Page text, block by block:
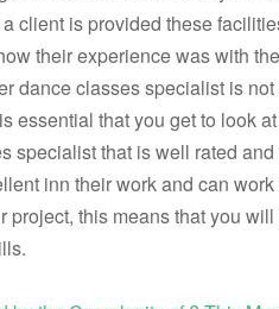
client is provided these
their experience was with
dance classes specialist is
essential that you get to look
specialist that is well rated
inn their work and can
project, this means that you